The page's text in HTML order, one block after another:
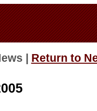
| Return to